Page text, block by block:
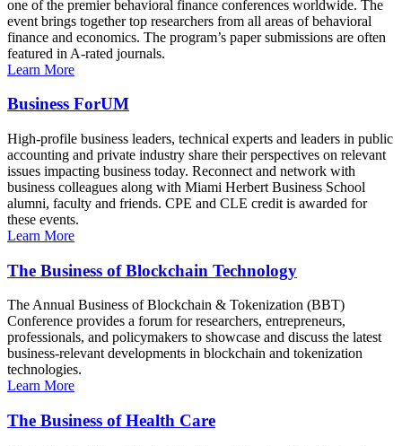
one of the premier behavioral finance conferences worldwide. The
event brings together top researchers from all areas of behavioral
finance and economics. The program’s paper submissions are often
featured in A-rated journals.
Learn More
Business ForUM
High-profile business leaders, technical experts and leaders in public
accounting and private industry share their perspectives on relevant
issues impacting business today. Reconnect and network with
business colleagues along with Miami Herbert Business School
alumni, faculty and friends. CPE and CLE credit is awarded for
these events.
Learn More
The Business of Blockchain Technology
The Annual Business of Blockchain & Tokenization (BBT)
Conference provides a forum for researchers, entrepreneurs,
professionals, and policymakers to showcase and discuss the latest
business-relevant developments in blockchain and tokenization
technologies.
Learn More
The Business of Health Care